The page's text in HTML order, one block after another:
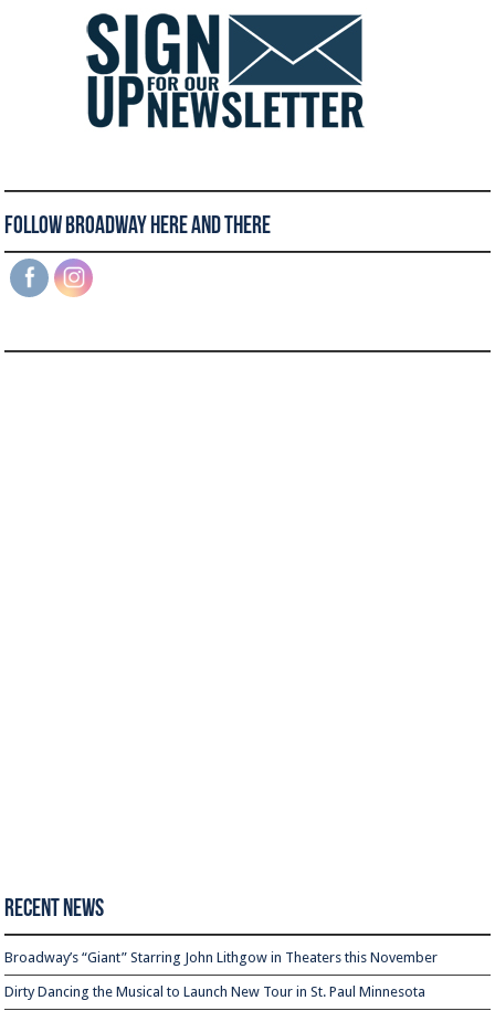
Follow Broadway Here and There
Recent News
Broadway’s “Giant” Starring John Lithgow in Theaters this November
Dirty Dancing the Musical to Launch New Tour in St. Paul Minnesota